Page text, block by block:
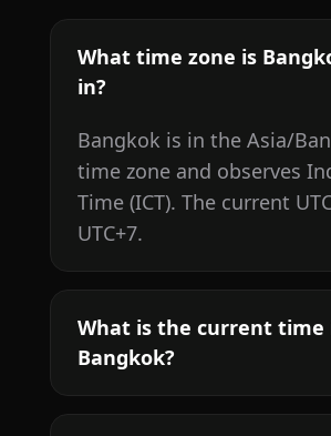
What time zone is
in?
Bangkok is in the Asia/
time zone and observes
Time (ICT). The current
UTC+7.
What is the current time
Bangkok?